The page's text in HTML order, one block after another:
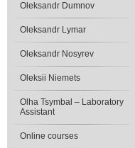
Oleksandr Dumnov
Oleksandr Lymar
Oleksandr Nosyrev
Oleksii Niemets
Olha Tsymbal – Laboratory
Assistant
Online courses